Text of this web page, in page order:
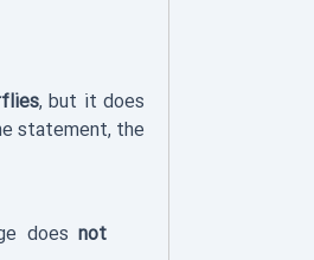
, but it does
statement, the
doesnot